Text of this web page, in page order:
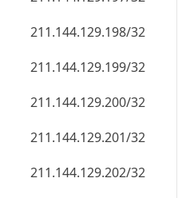
211.144.129.198/32
211.144.129.199/32
211.144.129.200/32
211.144.129.201/32
211.144.129.202/32